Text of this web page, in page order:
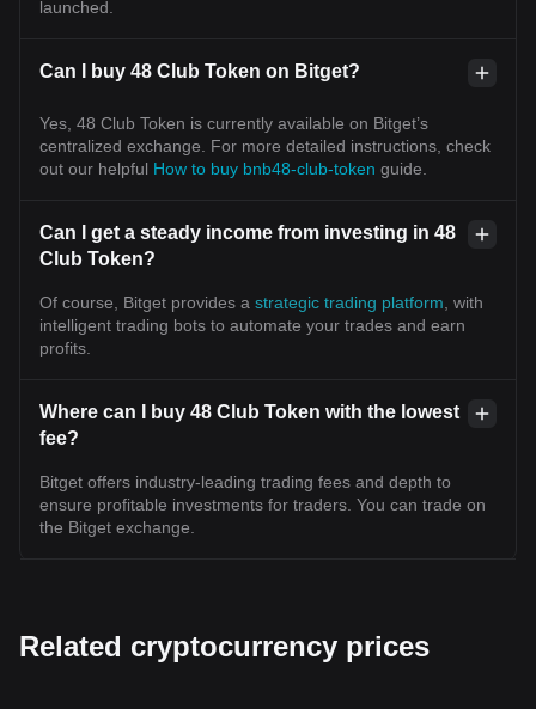
launched.
Can I buy 48 Club Token on Bitget?
Yes, 48 Club Token is currently available on Bitget’s
centralized exchange. For more detailed instructions, check
out our helpful How to buy bnb48-club-token guide.
Can I get a steady income from investing in 48
Club Token?
Of course, Bitget provides a strategic trading platform , with
intelligent trading bots to automate your trades and earn
profits.
Where can I buy 48 Club Token with the lowest
fee?
Bitget offers industry-leading trading fees and depth to
ensure profitable investments for traders. You can trade on
the Bitget exchange.
Related cryptocurrency prices